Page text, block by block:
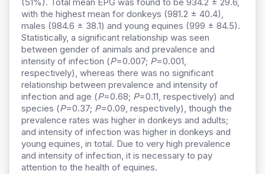
with the highest mean for donkeys (981.2 ± 40.4),
males (984.6 ± 38.1) and young equines (999 ± 84.5).
Statistically, a significant relationship was seen
between gender of animals and prevalence and
intensity of infection (P=0.007; P=0.001,
respectively), whereas there was no significant
relationship between prevalence and intensity of
infection and age (P=0.68; P=0.11, respectively) and
species (P=0.37; P=0.09, respectively), though the
prevalence rates was higher in donkeys and adults;
and intensity of infection was higher in donkeys and
young equines, in total. Due to very high prevalence
and intensity of infection, it is necessary to pay
attention to the health of equines.